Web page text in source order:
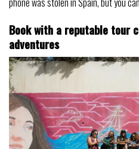
Book with a reputable tour
adventures